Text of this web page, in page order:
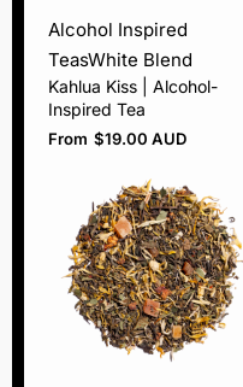
Alcohol Inspired
TeasWhite Blend
Kahlua Kiss | Alcohol-
Inspired Tea
From $19.00 AUD